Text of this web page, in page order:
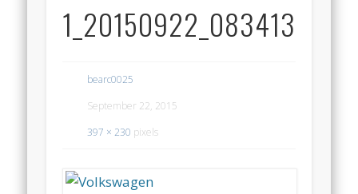
1_20150922_083413
bearc0025
September 22, 2015
397 × 230 pixels